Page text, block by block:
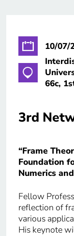
10/07/
66c,
3rd
“Frame
Foundation
Numerics
Fellow
reflection of
various
His keynote